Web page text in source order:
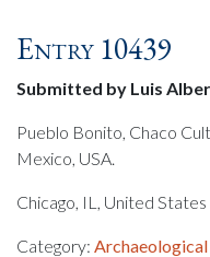
Entry 10439
Submitted by Luis
Pueblo Bonito, Chaco
Mexico, USA.
Chicago, IL, United States
Category: Archaeological